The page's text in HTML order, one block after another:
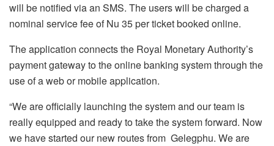
will be notified via an SMS. The users will be charged a
nominal service fee of Nu 35 per ticket booked online.
The application connects the Royal Monetary Authority’s
payment gateway to the online banking system through the
use of a web or mobile application.
“We are officially launching the system and our team is
really equipped and ready to take the system forward. Now
we have started our new routes from Gelegphu. We are